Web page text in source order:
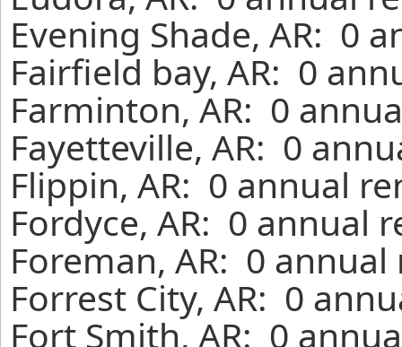
Evening Shade, AR: 0
Fairfield bay, AR: 0
Farminton, AR: 0
Fayetteville, AR: 0
Flippin, AR: 0 annual
Fordyce, AR: 0 annual
Foreman, AR: 0
Forrest City, AR: 0
Fort Smith, AR: 0